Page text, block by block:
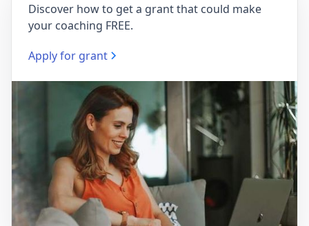
Discover how to get a grant that could make
your coaching FREE.
Apply for grant